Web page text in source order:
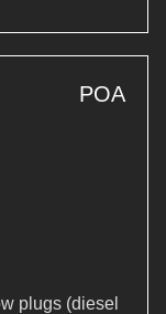
POA
plugs (diesel